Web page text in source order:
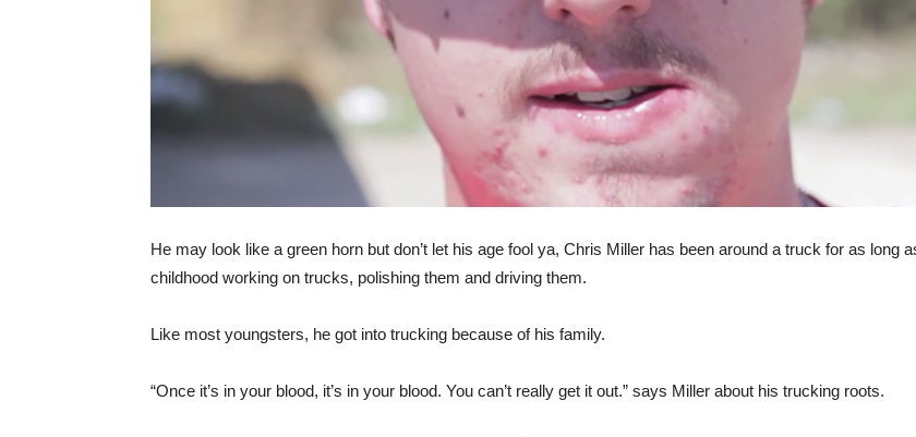
He may look like a green horn but don’t let his age fool ya, Chris Miller has been around a truck for as long
childhood working on trucks, polishing them and driving them.
Like most youngsters, he got into trucking because of his family.
“Once it’s in your blood, it’s in your blood. You can’t really get it out.” says Miller about his trucking roots.